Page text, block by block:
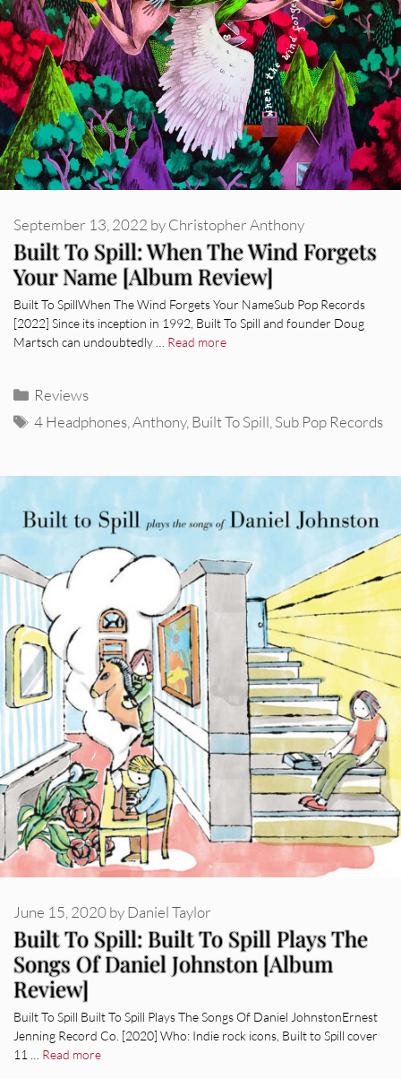
Built To Spill: When The Wind Forgets
Your Name [Album Review]
September 13, 2022 byChristopher Anthony
Built To SpillWhen The Wind Forgets Your NameSub Pop Records
[2022] Since its inception in 1992, Built To Spill and founder Doug
Martsch can undoubtedly … Read more
Categories
Reviews
Tags
4 Headphones,Anthony,Built To Spill,Sub Pop Records
Built To Spill: Built To Spill Plays The
Songs Of Daniel Johnston [Album
Review]
June 15, 2020byDaniel Taylor
Built To Spill Built To Spill Plays The Songs Of Daniel JohnstonErnest
Jenning Record Co. [2020] Who: Indie rock icons, Built to Spill cover
11 … Read more